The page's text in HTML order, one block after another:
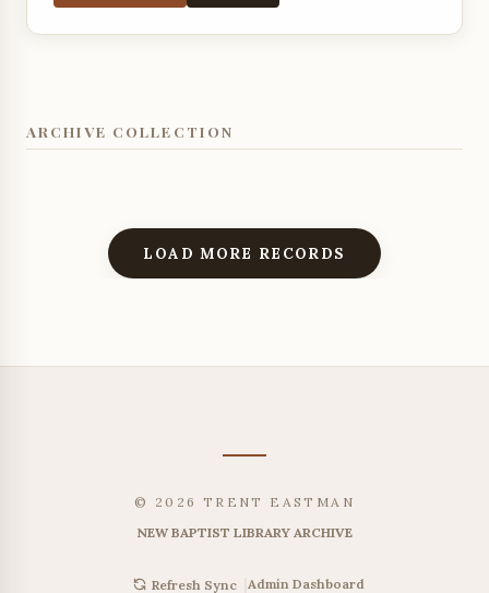
ARCHIVE COLLECTION
LOAD MORE RECORDS
© 2026 TRENT EASTMAN
NEW BAPTIST LIBRARY ARCHIVE
Refresh Sync |Admin Dashboard